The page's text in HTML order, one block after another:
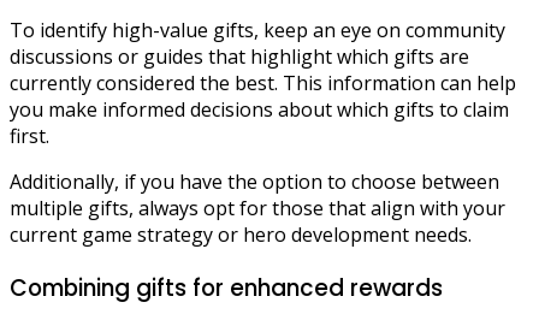
To identify high-value gifts, keep an eye on community
discussions or guides that highlight which gifts are
currently considered the best. This information can help
you make informed decisions about which gifts to claim
first.
Additionally, if you have the option to choose between
multiple gifts, always opt for those that align with your
current game strategy or hero development needs.
Combining gifts for enhanced rewards